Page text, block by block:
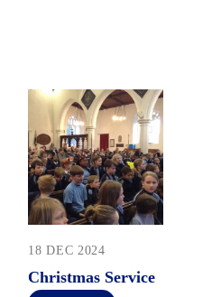
18 DEC 2024
Christmas Service